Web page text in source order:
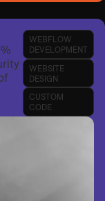
WEBFLOW
DEVELOPMENT
WEBSITE
DESIGN
CUSTOM
CODE